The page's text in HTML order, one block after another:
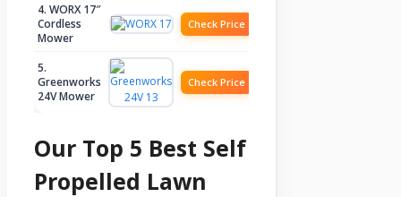
4. WORX 17″
Cordless
Mower
Check Price
5.
Greenworks
24V Mower
Check Price
Our Top 5 Best Self
Propelled Lawn